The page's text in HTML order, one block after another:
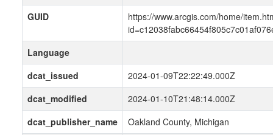
GUID
https://www.arcgis.com/home/
Language
dcat_issued
2024-01-09T22:22:49.000Z
dcat_modified
2024-01-10T21:48:14.000Z
dcat_publisher_name
Oakland County, Michigan